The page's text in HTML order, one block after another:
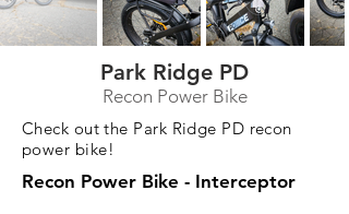
Park Ridge PD
Recon Power Bike
Check out the Park Ridge PD recon
power bike!
Recon Power Bike - Interceptor